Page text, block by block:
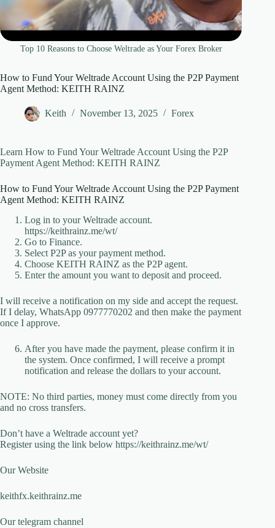
Top 10 Reasons to Choose Weltrade as Your Forex Broker
How to Fund Your Weltrade Account Using the P2P Payment
Agent Method: KEITH RAINZ
Keith November 13, 2025 Forex
Learn How to Fund Your Weltrade Account Using the P2P
Payment Agent Method: KEITH RAINZ
How to Fund Your Weltrade Account Using the P2P Payment
Agent Method: KEITH RAINZ
Log in to your Weltrade account.
https://keithrainz.me/wt/
Go to Finance.
Select P2P as your payment method.
Choose KEITH RAINZ as the P2P agent.
Enter the amount you want to deposit and proceed.
I will receive a notification on my side and accept the request.
If I delay, WhatsApp 0977770202 and then make the payment
once I approve.
After you have made the payment, please confirm it in
the system. Once confirmed, I will receive a prompt
notification and release the dollars to your account.
NOTE: No third parties, money must come directly from you
and no cross transfers.
Don’t have a Weltrade account yet?
Register using the link below https://keithrainz.me/wt/
Our Website
keithfx.keithrainz.me
Our telegram channel